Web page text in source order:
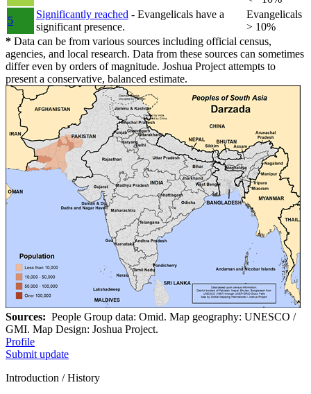
5
Significantly reached - Evangelicals have a
significant presence.
Evangelicals
> 10%
* Data can be from various sources including official census,
agencies, and local research. Data from these sources can sometimes
differ even by orders of magnitude. Joshua Project attempts to
present a conservative, balanced estimate.
Sources: People Group data: Omid. Map geography: UNESCO /
GMI. Map Design: Joshua Project.
Profile
Submit update
Introduction / History